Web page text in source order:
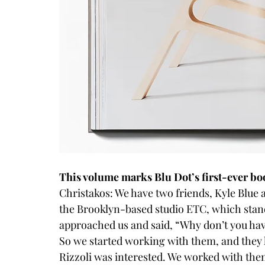
This volume marks Blu Dot’s first-ever
Christakos: We have two friends, Kyle
the Brooklyn-based studio ETC, which
approached us and said, “Why don’t you
So we started working with them, and
Rizzoli was interested. We worked with